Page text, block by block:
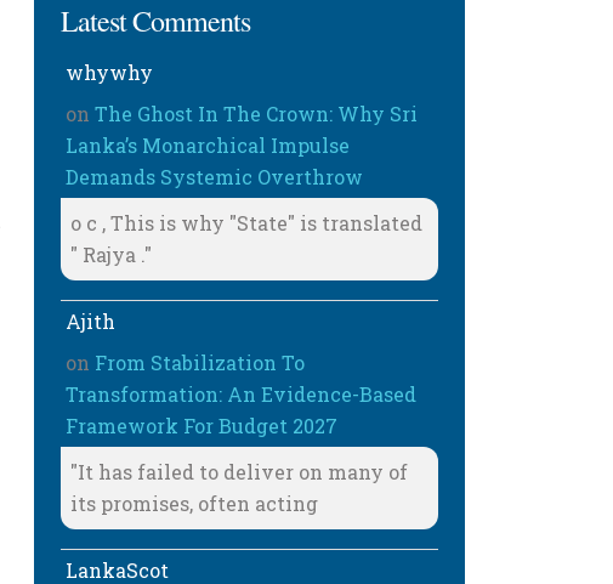
Latest Comments
whywhy
onThe Ghost In The Crown: Why Sri
Lanka’s Monarchical Impulse
Demands Systemic Overthrow
o c , This is why "State" is translated
" Rajya ."
Ajith
on From Stabilization To
Transformation: An Evidence-Based
Framework For Budget 2027
"It has failed to deliver on many of
its promises, often acting
LankaScot